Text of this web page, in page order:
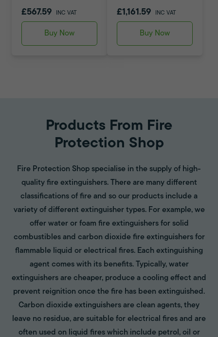
£567.59 INC VAT
Buy Now
£1,161.59 INC VAT
Buy Now
Products From Fire
Protection Shop
Fire Protection Shop specialise in the supply of high-
quality fire extinguishers. There are many different
classifications of fire and so our products include a
variety of different extinguisher types. For example, we
offer water or foam fire extinguishers for solid
combustibles and carbon dioxide fire extinguishers for
flammable liquid or electrical fires. Each extinguishing
agent comes with its benefits. Typically, water
extinguishers are cheaper, produce a cooling effect and
prevent reignition once the fire has been extinguished.
Carbon dioxide extinguishers are clean agents, they
leave no residue, are suitable for electrical fires and are
often used on liquid fires which include petrol, oil or